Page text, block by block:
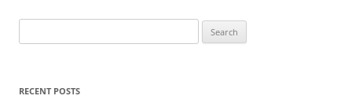
for:
RECENT POSTS